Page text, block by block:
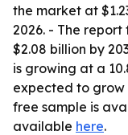
the market at
2026. - The
$2.08 billion by
is growing at a
expected to grow
free sample is
available here.